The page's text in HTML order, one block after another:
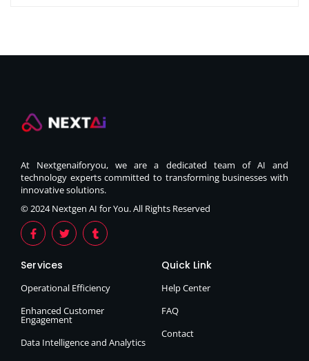
At Nextgenaiforyou, we are a dedicated team of AI and
technology experts committed to transforming businesses with
innovative solutions.
© 2024 Nextgen AI for You. All Rights Reserved
Services
Operational Efficiency
Enhanced Customer
Engagement
Data Intelligence and Analytics
Quick Link
Help Center
FAQ
Contact